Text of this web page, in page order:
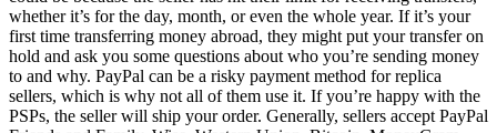
whether it’s for the day, month, or even the whole year. If it’s your
first time transferring money abroad, they might put your transfer on
hold and ask you some questions about who you’re sending money
to and why. PayPal can be a risky payment method for replica
sellers, which is why not all of them use it. If you’re happy with the
PSPs, the seller will ship your order. Generally, sellers accept PayPal